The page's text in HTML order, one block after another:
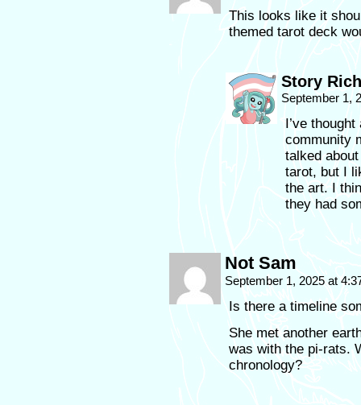
This looks like it
themed tarot deck
Story
September 1,
I’ve
community
talked
tarot, but I
the art. I
they had
Not Sam
September 1, 2025 at
Is there a timeline
She met another
was with the pi-rats.
chronology?